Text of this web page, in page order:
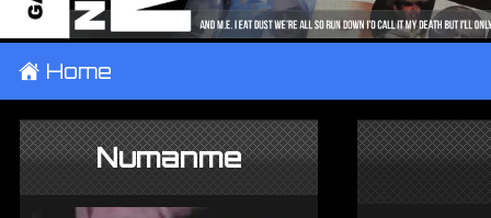
± Home
Numanme